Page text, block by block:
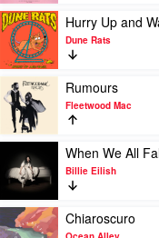
Tyler,
The
Creator
Play
video
Hurry
Up
and
Wait
by
Dune
Hurry Up and
Dune Rats
Play
video
Rumours
by
Fleetwood
Mac
Rumours
Fleetwood Mac
video
When
We
All
Fall
When We All
Billie Eilish
Play
video
Chiaroscuro